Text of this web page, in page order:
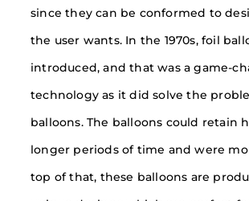
since they can be conformed to
the user wants. In the 1970s, foil
introduced, and that was a game-
technology as it did solve the
balloons. The balloons could retain
longer periods of time and were
top of that, these balloons are